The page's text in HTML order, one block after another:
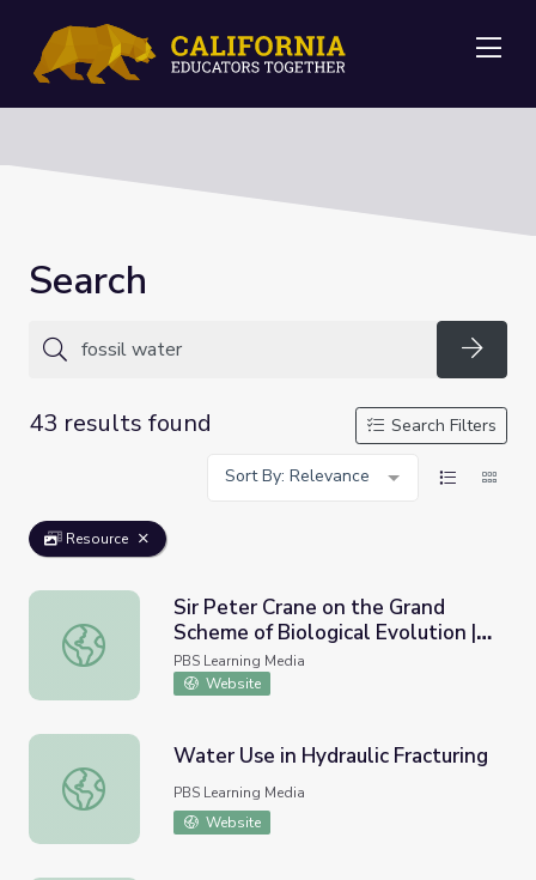
Search
43 results found
Search Filters
Sort By: Relevance
Resource
Sir Peter Crane on the Grand Scheme of Biological
Sir Peter Crane on the Grand
Scheme of Biological Evolution |
Earth and Sky Podcast
PBS Learning Media
Website
Water Use in Hydraulic Fracturing
Water Use in Hydraulic Fracturing
PBS Learning Media
Website